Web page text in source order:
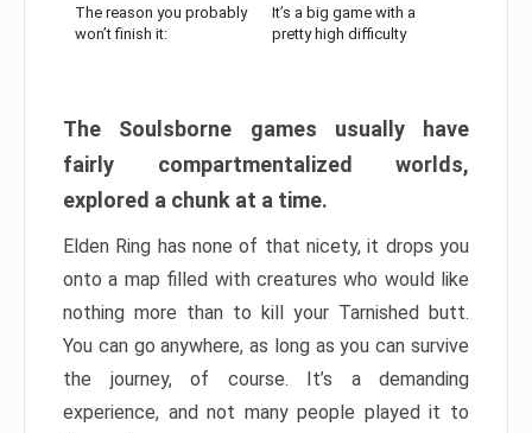
The reason you probably
won’t finish it:
It’s a big game with a
pretty high difficulty
The Soulsborne games usually have
fairly compartmentalized worlds,
explored a chunk at a time.
Elden Ring has none of that nicety, it drops you
onto a map filled with creatures who would like
nothing more than to kill your Tarnished butt.
You can go anywhere, as long as you can survive
the journey, of course. It’s a demanding
experience, and not many people played it to